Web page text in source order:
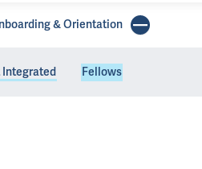
& Orientation
Fellows